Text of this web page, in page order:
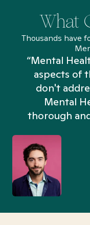
What
Thousands have
“Mental
aspects of
don't
Mental
thorough